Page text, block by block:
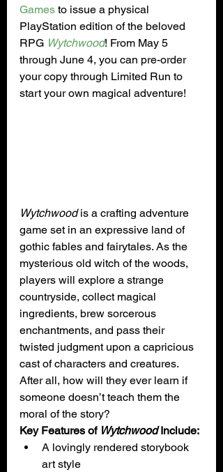
Games to issue a physical
PlayStation edition of the beloved
RPG Wytchwood! From May 5
through June 4, you can pre-order
your copy through Limited Run to
start your own magical adventure!
Wytchwood is a crafting adventure
game set in an expressive land of
gothic fables and fairytales. As the
mysterious old witch of the woods,
players will explore a strange
countryside, collect magical
ingredients, brew sorcerous
enchantments, and pass their
twisted judgment upon a capricious
cast of characters and creatures.
After all, how will they ever learn if
someone doesn’t teach them the
moral of the story?
Key Features of Wytchwood Include:
A lovingly rendered storybook
art style